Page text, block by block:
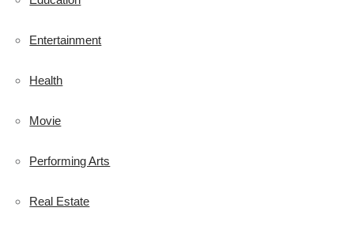
Entertainment
Health
Movie
Performing Arts
Real Estate